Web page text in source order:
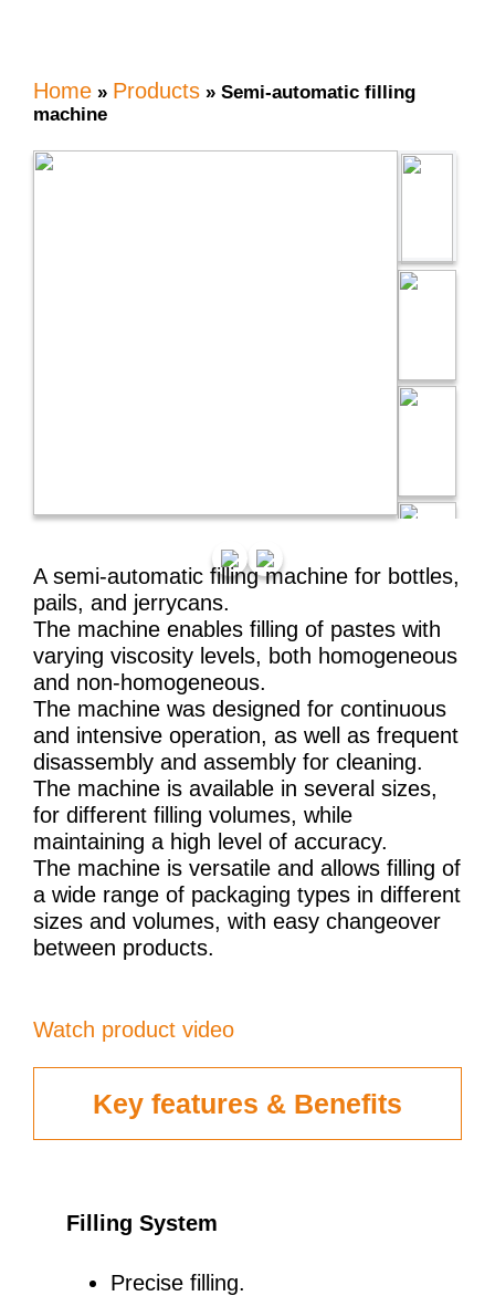
Home » Products » Semi-automatic filling
machine
A semi-automatic filling machine for bottles,
pails, and jerrycans.
The machine enables filling of pastes with
varying viscosity levels, both homogeneous
and non-homogeneous.
The machine was designed for continuous
and intensive operation, as well as frequent
disassembly and assembly for cleaning.
The machine is available in several sizes,
for different filling volumes, while
maintaining a high level of accuracy.
The machine is versatile and allows filling of
a wide range of packaging types in different
sizes and volumes, with easy changeover
between products.
Watch product video
Key features & Benefits
Filling System
Precise filling.